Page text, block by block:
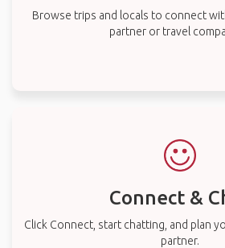
Browse trips and locals to connect
partner or travel
Connect &
Click Connect, start chatting, and plan
partner.